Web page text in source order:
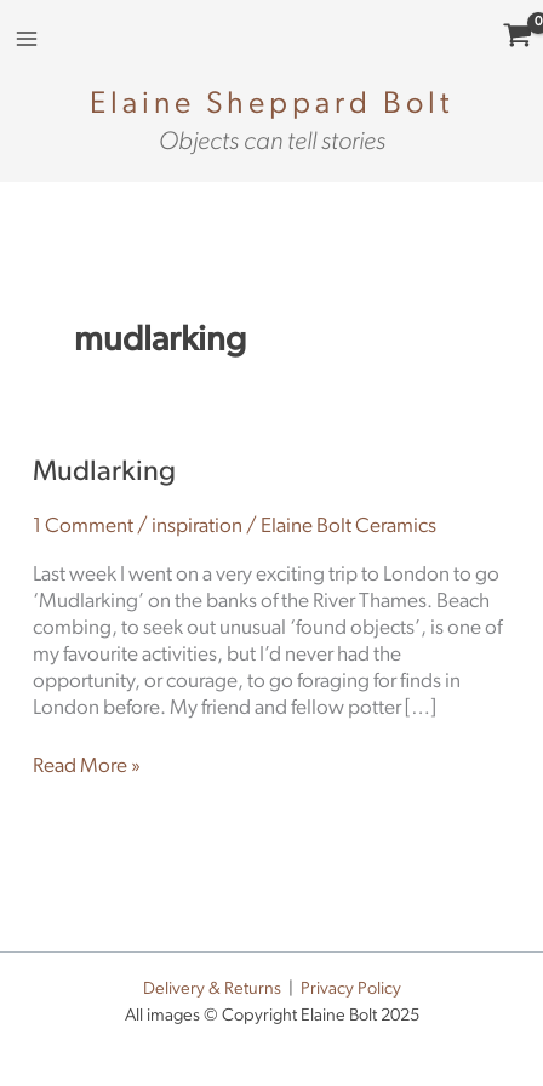
Elaine Sheppard Bolt
Objects can tell stories
mudlarking
Mudlarking
1 Comment / inspiration / Elaine Bolt Ceramics
Last week I went on a very exciting trip to London to go
‘Mudlarking’ on the banks of the River Thames. Beach
combing, to seek out unusual ‘found objects’, is one of
my favourite activities, but I’d never had the
opportunity, or courage, to go foraging for finds in
London before. My friend and fellow potter […]
Mudlarking
Read More »
Delivery & Returns| Privacy Policy
All images © Copyright Elaine Bolt 2025